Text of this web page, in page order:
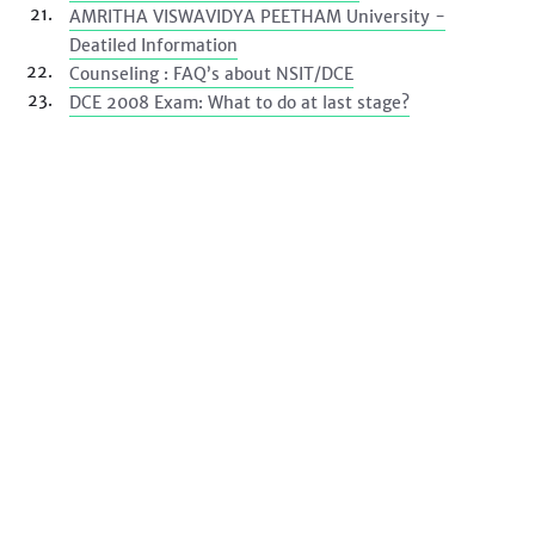
AMRITHA VISWAVIDYA PEETHAM University -
Deatiled Information
Counseling : FAQ’s about NSIT/DCE
DCE 2008 Exam: What to do at last stage?